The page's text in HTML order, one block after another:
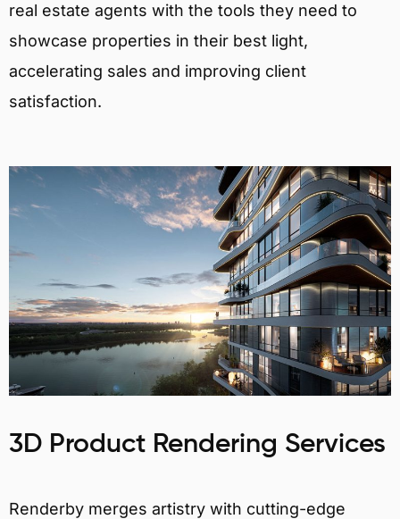
real estate agents with the tools they need to
showcase properties in their best light,
accelerating sales and improving client
satisfaction.
3D Product Rendering Services
Renderby merges artistry with cutting-edge